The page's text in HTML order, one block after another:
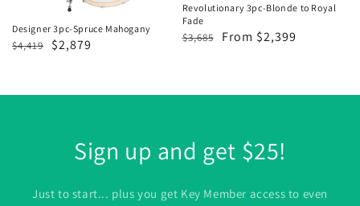
Designer 3pc-Spruce Mahogany
Regular
$4,419
Sale
$2,879
Revolutionary 3pc-Blonde to Royal
Fade
Regular
$3,685
Sale
From $2,399
Sign up and get $25!
Just to start... plus you get Key Member access to even